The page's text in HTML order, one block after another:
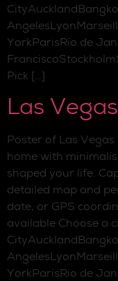
YorkParisRio de
Pick […]
Las Vegas
Poster of Las
home with
shaped your life.
detailed map and
date, or GPS
available Choose a
YorkParisRio de